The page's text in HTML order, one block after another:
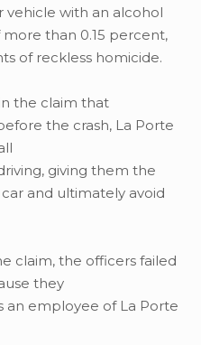
with an alcohol
than 0.15 percent,
of reckless homicide.
the claim that
the crash, La Porte
giving them the
and ultimately avoid
claim, the officers failed
they
an employee of La Porte